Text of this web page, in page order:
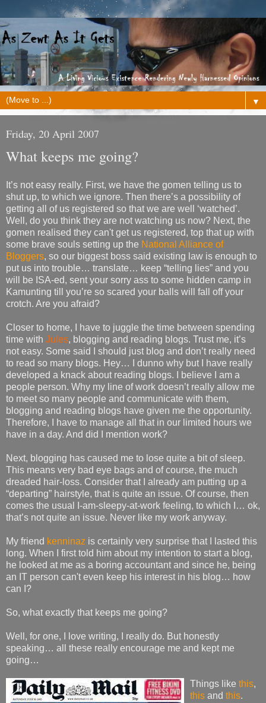
▼
Friday, 20 April 2007
What keeps me going?
It’s not easy really. First, we have the gomen telling us to
shut up, to which we ignore. Then there’s a possibility of
getting all of us registered so that we are well ‘watched’.
Well, do you think they are not watching us now? Next, the
gomen realised they can't get us registered, top that up with
some brave souls setting up the National Alliance of
Bloggers, so our biggest boss said existing law is enough to
put us into trouble… translate… keep “telling lies” and you
will be ISA-ed, sent your sorry ass to some hidden camp in
Kamunting till you’re so scared your balls will fall off your
crotch. Are you afraid?
Closer to home, I have to juggle the time between spending
time with Jules, blogging and reading blogs. Trust me, it’s
not easy. Some said I should just blog and don’t really need
to read so many blogs. Hey… I dunno why but I have really
developed a knack about reading blogs. I believe I am a
people person. Why my line of work doesn’t really allow me
to meet so many people and communicate with them,
blogging and reading blogs have given me the opportunity.
Therefore, I have to manage all that in our limited hours we
have in a day. And did I mention work?
Next, blogging has caused me to lose quite a bit of sleep.
This means very bad eye bags and of course, the much
dreaded hair-loss. Consider that I already am putting up a
“departing” hairstyle, that is quite an issue. Of course, then
comes the usual I-am-sleepy-at-work feeling, to which I… ok,
that’s not quite an issue. Never like my work anyway.
My friend kenninaz is certainly very surprise that I lasted this
long. When I first told him about my intention to start a blog,
he looked at me as a boring accountant and since he, being
an IT person can't even keep his interest in his blog… how
can I?
So, what exactly that keeps me going?
Well, for one, I love writing, I really do. But honestly
speaking… all these really encourage me and kept me
going…
Things like this,
this and this.